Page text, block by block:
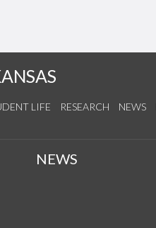
LIFE RESEARCH NEWS
NEWS